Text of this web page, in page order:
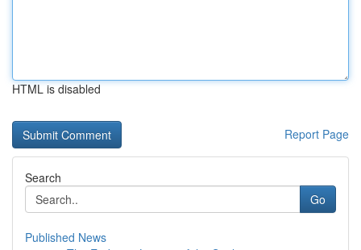
HTML is disabled
Report Page
Search
Go
Published News